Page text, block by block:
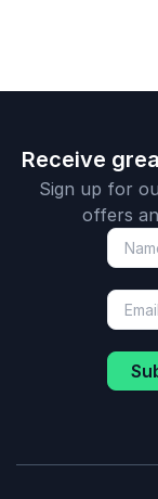
Receive
Sign up for
offers